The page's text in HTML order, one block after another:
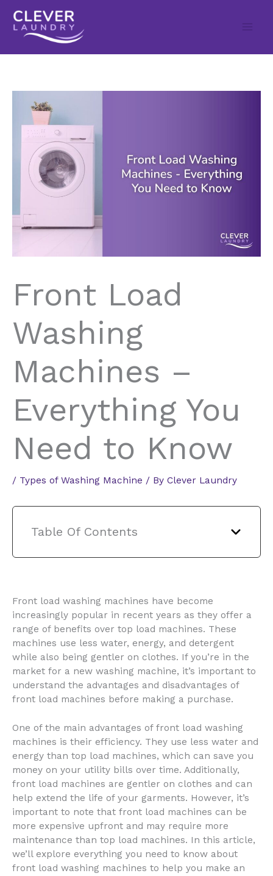
content
Front Load
Washing
Machines –
Everything You
Need to Know
/ Types of Washing Machine / By Clever Laundry
Table Of Contents
Front load washing machines have become
increasingly popular in recent years as they offer a
range of benefits over top load machines. These
machines use less water, energy, and detergent
while also being gentler on clothes. If you’re in the
market for a new washing machine, it’s important to
understand the advantages and disadvantages of
front load machines before making a purchase.
One of the main advantages of front load washing
machines is their efficiency. They use less water and
energy than top load machines, which can save you
money on your utility bills over time. Additionally,
front load machines are gentler on clothes and can
help extend the life of your garments. However, it’s
important to note that front load machines can be
more expensive upfront and may require more
maintenance than top load machines. In this article,
we’ll explore everything you need to know about
front load washing machines to help you make an